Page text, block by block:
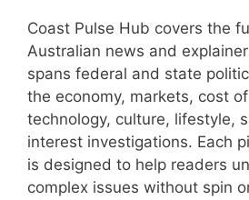
Coast Pulse Hub covers the
Australian news and
spans federal and state
the economy, markets, cost
technology, culture, lifestyle,
interest investigations. Each
is designed to help readers
complex issues without spin